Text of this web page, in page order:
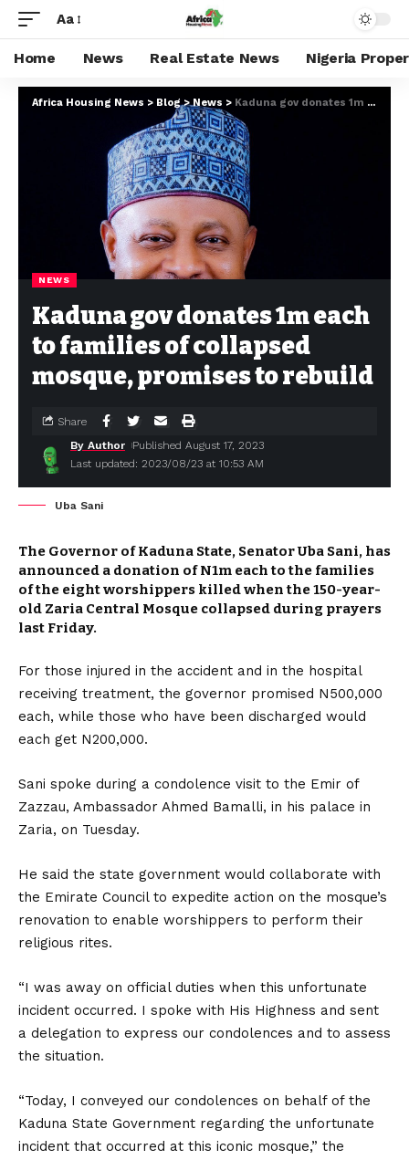
Aa
Home News Real Estate News Nigeria
Africa Housing News > Blog>News > Kaduna gov donates 1m each to families of collapsed mosque, promises to rebuild
NEWS
Kaduna gov donates 1m each
to families of collapsed
mosque, promises to rebuild
Last updated: 2023/08/23 at 10:53 AM
By Author Published August 17, 2023
Share
Uba Sani
The Governor of Kaduna State, Senator Uba Sani, has
announced a donation of N1m each to the families
of the eight worshippers killed when the 150-year-
old Zaria Central Mosque collapsed during prayers
last Friday.
For those injured in the accident and in the hospital
receiving treatment, the governor promised N500,000
each, while those who have been discharged would
each get N200,000.
Sani spoke during a condolence visit to the Emir of
Zazzau, Ambassador Ahmed Bamalli, in his palace in
Zaria, on Tuesday.
He said the state government would collaborate with
the Emirate Council to expedite action on the mosque’s
renovation to enable worshippers to perform their
religious rites.
“I was away on official duties when this unfortunate
incident occurred. I spoke with His Highness and sent
a delegation to express our condolences and to assess
the situation.
“Today, I conveyed our condolences on behalf of the
Kaduna State Government regarding the unfortunate
incident that occurred at this iconic mosque,” the